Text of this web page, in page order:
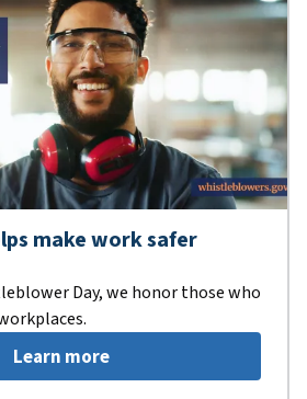
make work safer
Day, we honor those who
Learn more